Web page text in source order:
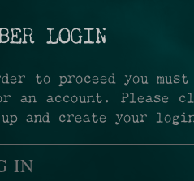
LOGIN
to proceed you
an account. Please
and create your
IN